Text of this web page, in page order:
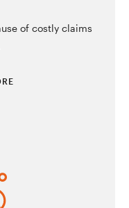
of costly claims